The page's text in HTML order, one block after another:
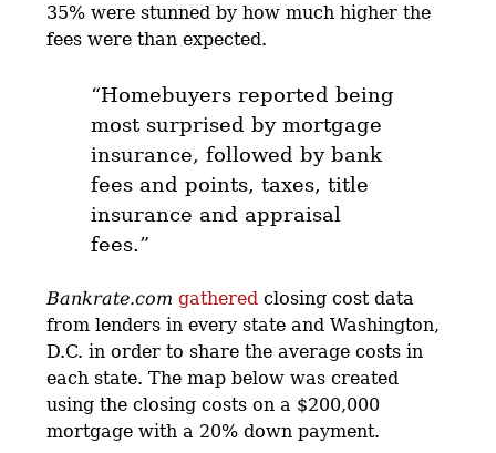
35% were stunned by how much higher the
fees were than expected.
“Homebuyers reported being
most surprised by mortgage
insurance, followed by bank
fees and points, taxes, title
insurance and appraisal
fees.”
Bankrate.com gathered closing cost data
from lenders in every state and Washington,
D.C. in order to share the average costs in
each state. The map below was created
using the closing costs on a $200,000
mortgage with a 20% down payment.